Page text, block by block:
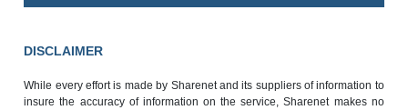
DISCLAIMER
While every effort is made by Sharenet and its suppliers of information to
insure the accuracy of information on the service, Sharenet makes no